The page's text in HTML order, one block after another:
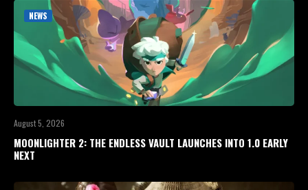
NEWS
August 5, 2026
MOONLIGHTER 2: THE ENDLESS VAULT LAUNCHES INTO 1.0 EARLY
NEXT